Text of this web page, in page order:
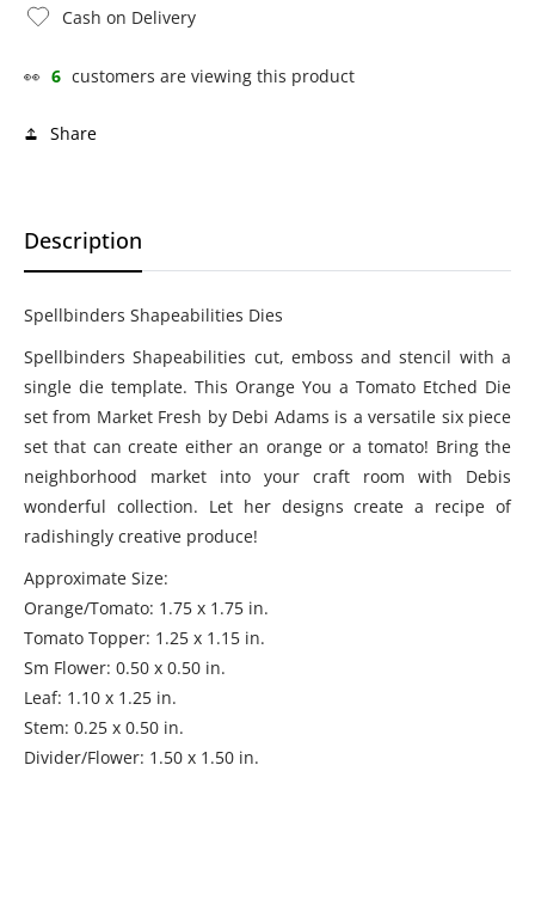
Cash on Delivery
👀 6 customers are viewing this product
Share
Description
Spellbinders Shapeabilities Dies
Spellbinders Shapeabilities cut, emboss and stencil with a
single die template. This Orange You a Tomato Etched Die
set from Market Fresh by Debi Adams is a versatile six piece
set that can create either an orange or a tomato! Bring the
neighborhood market into your craft room with Debis
wonderful collection. Let her designs create a recipe of
radishingly creative produce!
Approximate Size:
Orange/Tomato: 1.75 x 1.75 in.
Tomato Topper: 1.25 x 1.15 in.
Sm Flower: 0.50 x 0.50 in.
Leaf: 1.10 x 1.25 in.
Stem: 0.25 x 0.50 in.
Divider/Flower: 1.50 x 1.50 in.